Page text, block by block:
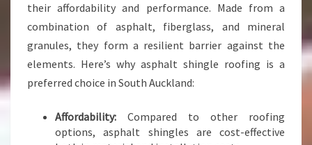
their affordability and performance. Made from a
combination of asphalt, fiberglass, and mineral
granules, they form a resilient barrier against the
elements. Here’s why asphalt shingle roofing is a
preferred choice in South Auckland:
Affordability: Compared to other roofing
options, asphalt shingles are cost-effective